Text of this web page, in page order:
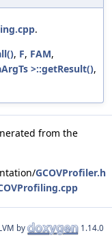
.
, F, FAM,
>::getResult(),
from the
GCOVProfiler.h
by 1.14.0